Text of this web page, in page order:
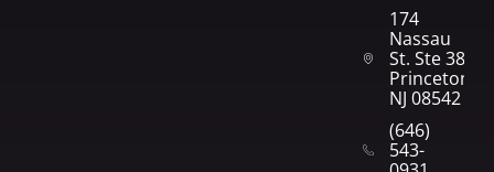
174
Nassau
St. Ste 382
Princeton,
NJ 08542
(646)
543-